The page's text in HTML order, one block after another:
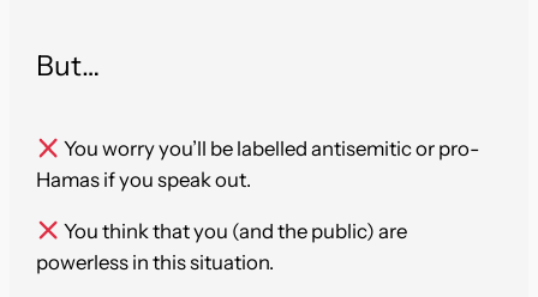
But…
You worry you’ll be labelled antisemitic or pro-
Hamas if you speak out.
You think that you (and the public) are
powerless in this situation.